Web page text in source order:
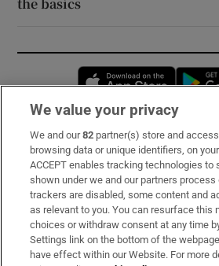
Opens
Subscribe
Support
About Us
Irish Times Products & Services
We value your privacy
We and our82 partner(s) store and
browsing data or unique identifiers, on
ACCEPT enables tracking technologies to
shown under we and our partners
trackers are disabled, some content and
as relevant to you. You can resurface this
choices or withdraw consent at any time
Settings link on the bottom of the
have effect within our Website. For more